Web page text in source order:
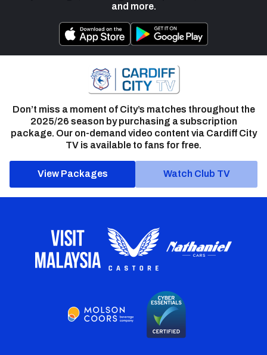
and more.
Don’t miss a moment of City’s matches throughout the
2025/26 season by purchasing a subscription
package. Our on-demand video content via Cardiff City
TV is available to fans for free.
View Packages Watch Club TV